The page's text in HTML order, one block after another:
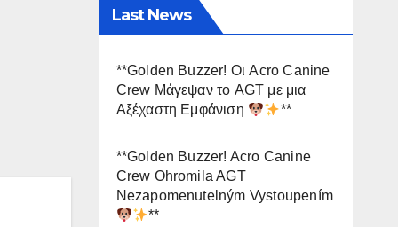
Last News
**Golden Buzzer! Οι Acro Canine
Crew Μάγεψαν το AGT με μια
Αξέχαστη Εμφάνιση
**
**Golden Buzzer! Acro Canine
Crew Ohromila AGT
Nezapomenutelným Vystoupením
**